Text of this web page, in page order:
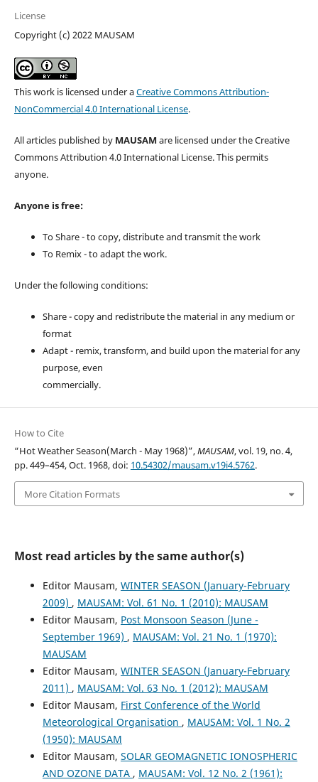
License
Copyright (c) 2022 MAUSAM
This work is licensed under aCreative Commons Attribution-
NonCommercial 4.0 International License.
All articles published by MAUSAM are licensed under the Creative
Commons Attribution 4.0 International License. This permits
anyone.
Anyone is free:
To Share - to copy, distribute and transmit the work
To Remix - to adapt the work.
Under the following conditions:
Share - copy and redistribute the material in any medium or
format
Adapt - remix, transform, and build upon the material for any
purpose, even
commercially.
How to Cite
“Hot Weather Season(March - May 1968)”,MAUSAM, vol. 19, no. 4,
pp. 449–454, Oct. 1968, doi: 10.54302/mausam.v19i4.5762.
More Citation Formats
Most read articles by the same author(s)
Editor Mausam, WINTER SEASON (January-February
2009) , MAUSAM: Vol. 61 No. 1 (2010): MAUSAM
Editor Mausam, Post Monsoon Season (June -
September 1969) , MAUSAM: Vol. 21 No. 1 (1970):
MAUSAM
Editor Mausam, WINTER SEASON (January-February
2011) , MAUSAM: Vol. 63 No. 1 (2012): MAUSAM
Editor Mausam, First Conference of the World
Meteorological Organisation , MAUSAM: Vol. 1 No. 2
(1950): MAUSAM
Editor Mausam, SOLAR GEOMAGNETIC IONOSPHERIC
AND OZONE DATA , MAUSAM: Vol. 12 No. 2 (1961):